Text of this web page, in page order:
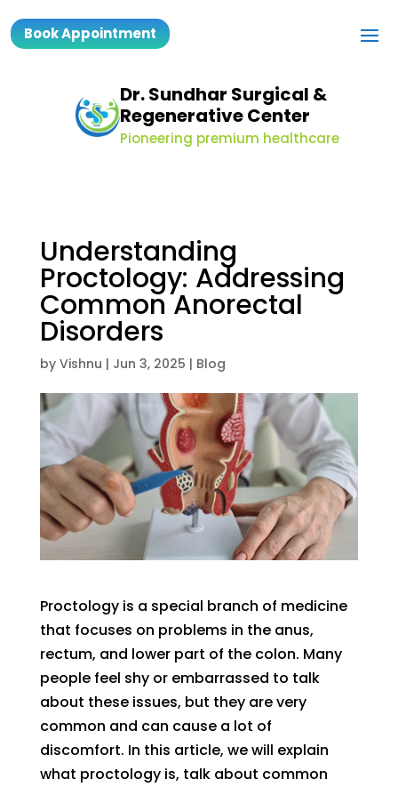
Book Appointment
Dr. Sundhar Surgical &
Regenerative Center
Pioneering premium healthcare
Understanding
Proctology: Addressing
Common Anorectal
Disorders
by Vishnu | Jun 3, 2025 | Blog
Proctology is a special branch of medicine
that focuses on problems in the anus,
rectum, and lower part of the colon. Many
people feel shy or embarrassed to talk
about these issues, but they are very
common and can cause a lot of
discomfort. In this article, we will explain
what proctology is, talk about common